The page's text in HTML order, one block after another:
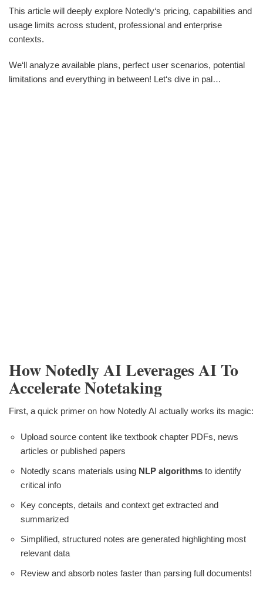
This article will deeply explore Notedly‘s pricing, capabilities and
usage limits across student, professional and enterprise
contexts.
We‘ll analyze available plans, perfect user scenarios, potential
limitations and everything in between! Let‘s dive in pal…
How Notedly AI Leverages AI To
Accelerate Notetaking
First, a quick primer on how Notedly AI actually works its magic:
Upload source content like textbook chapter PDFs, news
articles or published papers
Notedly scans materials using NLP algorithms to identify
critical info
Key concepts, details and context get extracted and
summarized
Simplified, structured notes are generated highlighting most
relevant data
Review and absorb notes faster than parsing full documents!